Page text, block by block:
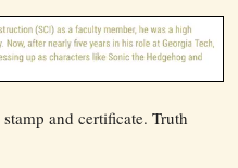
and certificate. Truth